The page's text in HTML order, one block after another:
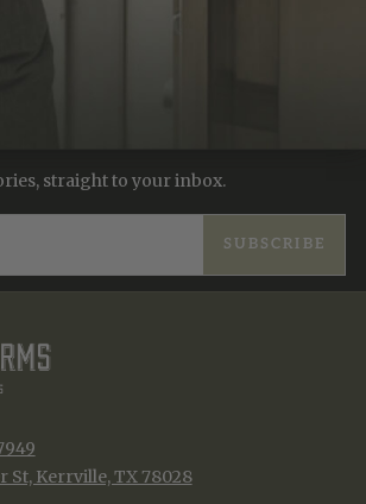
straight to your inbox.
SUBSCRIBE
St, Kerrville, TX 78028